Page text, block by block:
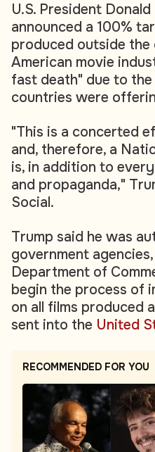
U.S. President
announced a 100%
produced outside
American movie
fast death" due to
countries were
"This is a concerted
and, therefore, a
is, in addition to
and propaganda,"
Social.
Trump said he was
government
Department of
begin the process of
on all films produced
sent into the United
RECOMMENDED FOR YOU